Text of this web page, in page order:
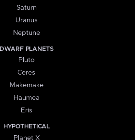
Saturn
Uranus
Neptune
DWARF PLANETS
Pluto
Ceres
Makemake
Haumea
Eris
HYPOTHETICAL
Planet X